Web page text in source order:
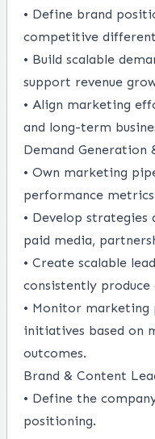
• Define brand
competitive
• Build scalable
support revenue
• Align marketing
and long-term
Demand Generation
• Own marketing
performance
• Develop strategies
paid media,
• Create scalable
consistently
• Monitor
initiatives based on
outcomes.
Brand & Content
• Define the
positioning.